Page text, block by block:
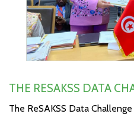
THE RESAKSS DATA
The ReSAKSS Data